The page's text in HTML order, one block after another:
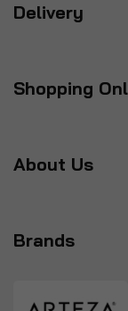
Delivery
Shopping
About Us
Brands